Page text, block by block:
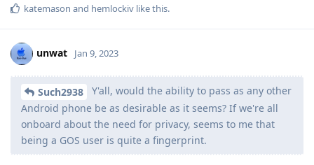
katemason and hemlockiv like this.
unwat Jan 9, 2023
Such2938
Y'all, would the ability to pass as any other
Android phone be as desirable as it seems? If we're all
onboard about the need for privacy, seems to me that
being a GOS user is quite a fingerprint.